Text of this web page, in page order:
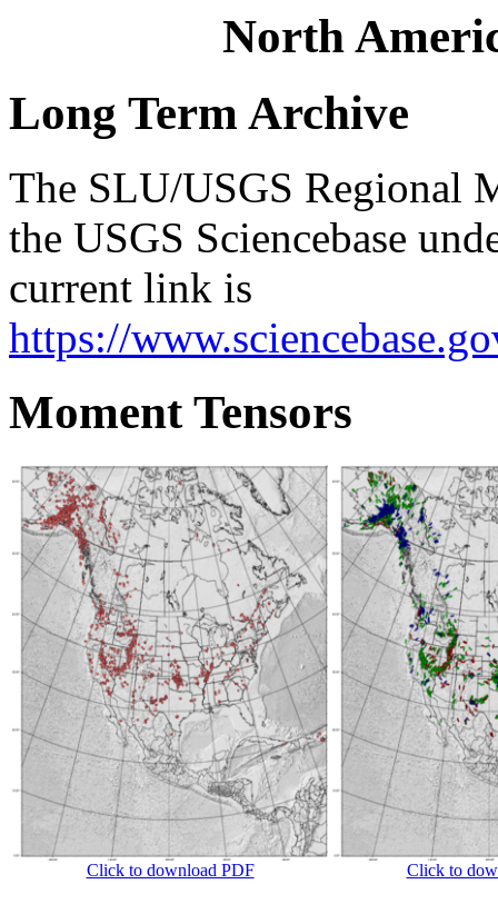
North
Long Term Archive
The SLU/USGS Regional
the USGS Sciencebase
current link is
https://
Moment Tensors
Click to download PDF Click to